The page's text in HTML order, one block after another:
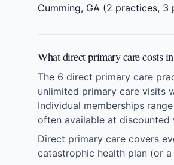
Cumming, GA (2 practices, 3
What direct primary care costs
The 6 direct primary care
unlimited primary care visits
Individual memberships
often available at discounted
Direct primary care covers
catastrophic health plan (or